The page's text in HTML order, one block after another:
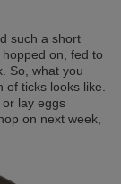
such a short
on, fed to
So, what you
of ticks looks like.
lay eggs
on next week,